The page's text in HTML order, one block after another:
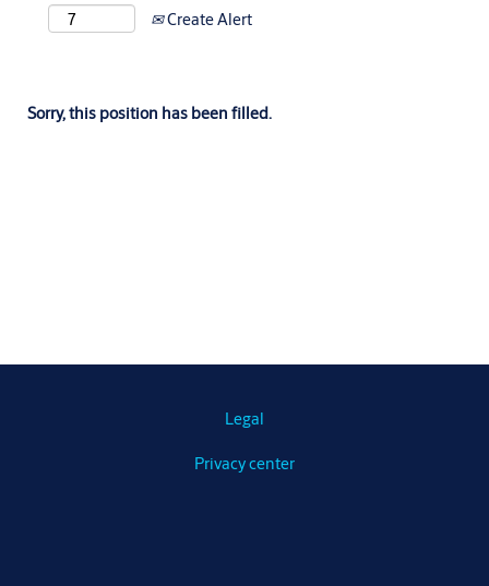
Create Alert
Sorry, this position has been filled.
Legal
Privacy center